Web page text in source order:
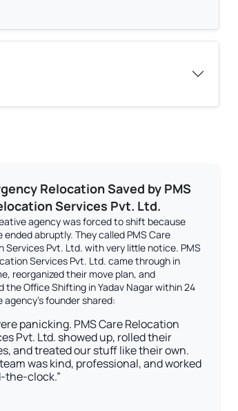
Relocation Saved by PMS
Services Pvt. Ltd.
agency was forced to shift because
ended abruptly. They called PMS Care
Services Pvt. Ltd. with very little notice. PMS
Services Pvt. Ltd. came through in
reorganized their move plan, and
the Office Shifting in Yadav Nagar within 24
agency’s founder shared:
panicking. PMS Care Relocation
Pvt. Ltd. showed up, rolled their
and treated our stuff like their own.
was kind, professional, and worked
the-clock.”